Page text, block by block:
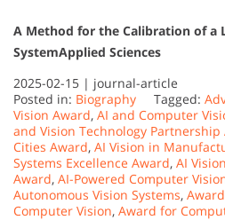
A Method for the Calibration of a
SystemApplied Sciences
2025-02-15 | journal-article
Posted in: Biography Tagged:
Vision Award, AI and Computer
and Vision Technology Partnership
Cities Award, AI Vision in
Systems Excellence Award, AI
Award, AI-Powered Computer
Autonomous Vision Systems,
Computer Vision, Award for